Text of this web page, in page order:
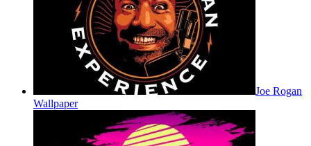
Joe Rogan
Wallpaper